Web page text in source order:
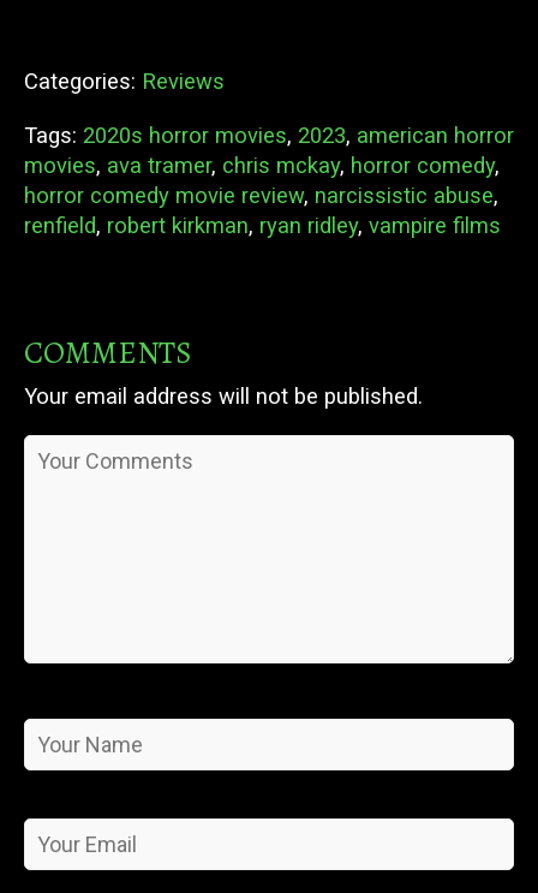
Categories: Reviews
Tags: 2020s horror movies, 2023, american horror
movies, ava tramer, chris mckay, horror comedy,
horror comedy movie review, narcissistic abuse,
renfield, robert kirkman, ryan ridley, vampire films
COMMENTS
Your email address will not be published.